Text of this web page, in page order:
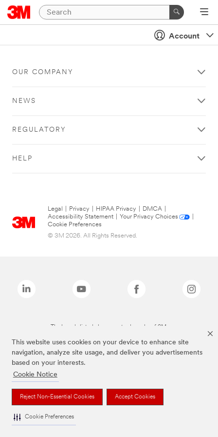
This website uses cookies on your device to enhance site
navigation, analyze site usage, and deliver you advertisements
based on your interests.
Cookie Notice
Reject Non-Essential Cookies Accept Cookies
Cookie Preferences
Account
OUR COMPANY
NEWS
REGULATORY
HELP
Legal Privacy HIPAA Privacy DMCA
Accessibility Statement
Your Privacy Choices
Cookie Preferences
© 3M 2026. All Rights Reserved.
The brands listed above are trademarks of 3M.